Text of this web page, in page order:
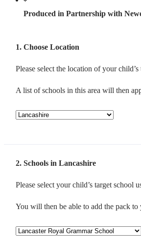
Produced in Partnership with
1 Choose Location
Please select the location of your
A list of schools in this area will then
2 Schools in Lancashire
Please select your child’s target school
You will then be able to add the pack to